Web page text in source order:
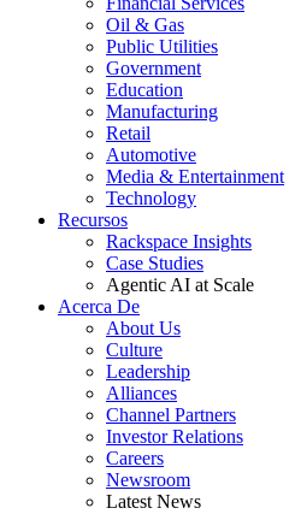
Oil & Gas
Public Utilities
Government
Education
Manufacturing
Retail
Automotive
Media & Entertainment
Technology
Recursos
Rackspace Insights
Case Studies
Agentic AI at Scale
Acerca De
About Us
Culture
Leadership
Alliances
Channel Partners
Investor Relations
Careers
Newsroom
Latest News